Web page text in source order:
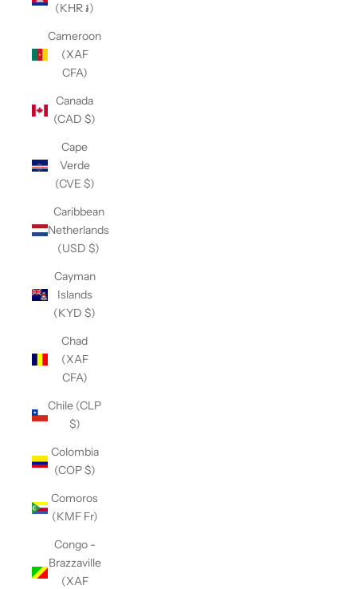
(KHR ៛)
Cameroon
(XAF
CFA)
Canada
(CAD $)
Cape
Verde
(CVE $)
Caribbean
Netherlands
(USD $)
Cayman
Islands
(KYD $)
Chad
(XAF
CFA)
Chile (CLP
$)
Colombia
(COP $)
Comoros
(KMF Fr)
Congo -
Brazzaville
(XAF